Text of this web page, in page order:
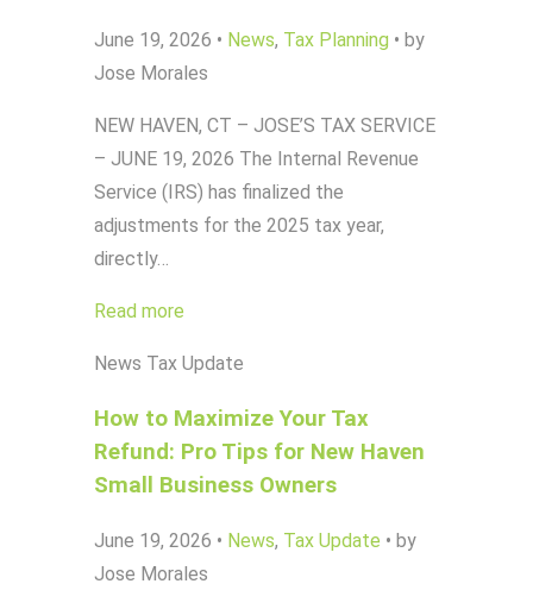
June 19, 2026 • News, Tax Planning • by
Jose Morales
NEW HAVEN, CT – JOSE’S TAX SERVICE
– JUNE 19, 2026 The Internal Revenue
Service (IRS) has finalized the
adjustments for the 2025 tax year,
directly…
Read more
News Tax Update
How to Maximize Your Tax
Refund: Pro Tips for New Haven
Small Business Owners
June 19, 2026 • News, Tax Update • by
Jose Morales